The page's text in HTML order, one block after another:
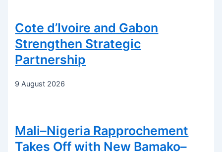
Cote d’Ivoire and Gabon
Strengthen Strategic
Partnership
9 August 2026
Mali–Nigeria Rapprochement
Takes Off with New Bamako–